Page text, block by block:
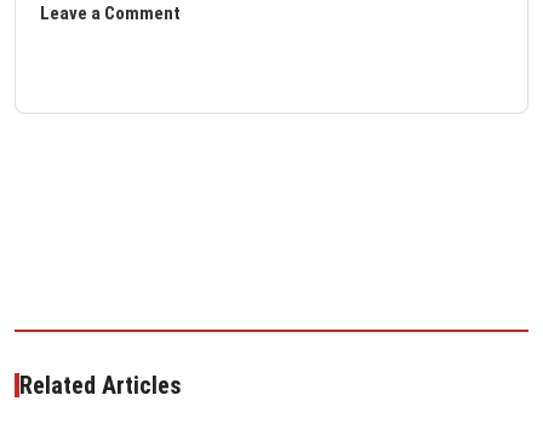
Leave a Comment
Related Articles